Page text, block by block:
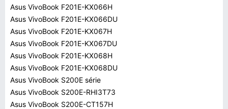
Asus VivoBook F201E-KX066H
Asus VivoBook F201E-KX066DU
Asus VivoBook F201E-KX067H
Asus VivoBook F201E-KX067DU
Asus VivoBook F201E-KX068H
Asus VivoBook F201E-KX068DU
Asus VivoBook S200E série
Asus VivoBook S200E-RHI3T73
Asus VivoBook S200E-CT157H